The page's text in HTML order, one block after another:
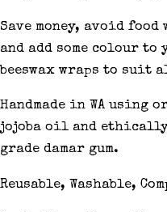
Save money, avoid
and add some colour
beeswax wraps to suit
Handmade in WA using
jojoba oil and ethically
grade damar gum.
Reusable, Washable,